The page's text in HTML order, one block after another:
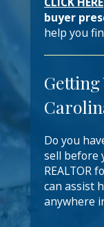
buyer
help you
Getting
Do you
sell before
REALTOR
can assist
anywhere